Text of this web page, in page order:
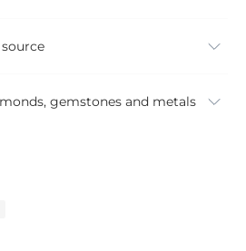
gemstones and metals